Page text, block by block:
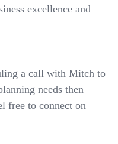
excellence and
a call with Mitch to
needs then
free to connect on